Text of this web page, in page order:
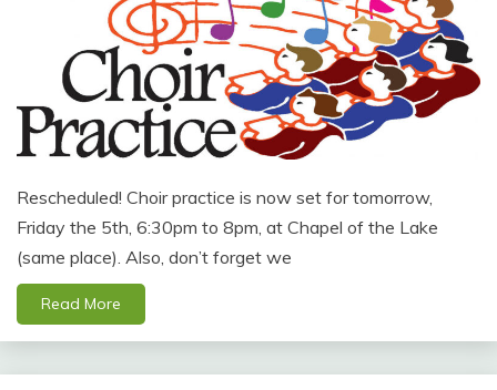
Rescheduled! Choir practice is now set for tomorrow,
Friday the 5th, 6:30pm to 8pm, at Chapel of the Lake
(same place). Also, don’t forget we
Read More